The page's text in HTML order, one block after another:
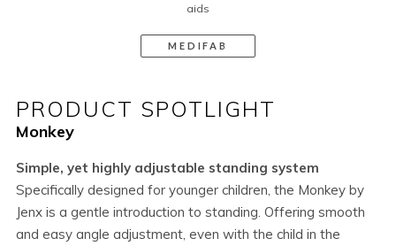
aids
MEDIFAB
PRODUCT SPOTLIGHT
Monkey
Simple, yet highly adjustable standing system
Specifically designed for younger children, the Monkey by
Jenx is a gentle introduction to standing. Offering smooth
and easy angle adjustment, even with the child in the